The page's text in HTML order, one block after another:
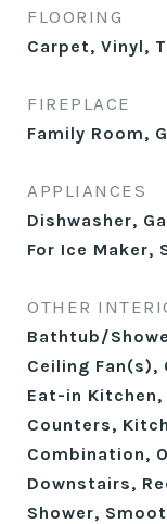
FLOORING
Carpet, Vinyl,
FIREPLACE
Family Room,
APPLIANCES
Dishwasher,
For Ice Maker,
OTHER
Bathtub/
Ceiling Fan(s),
Eat-in Kitchen,
Counters,
Combination,
Downstairs,
Shower,